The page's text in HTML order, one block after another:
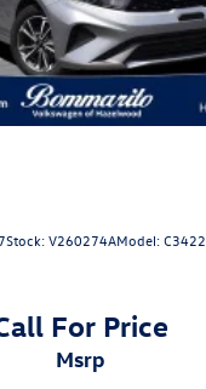
Stock:V260274AModel:C3422
For Price
msrp